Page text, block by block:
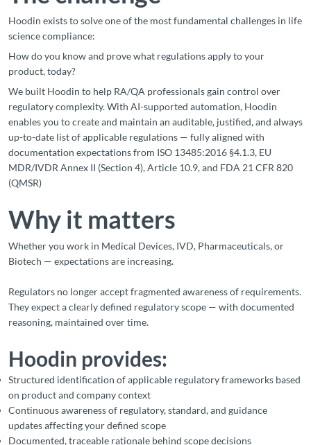
Hoodin exists to solve one of the most fundamental challenges in life
science compliance:
How do you know and prove what regulations apply to your
product, today?
We built Hoodin to help RA/QA professionals gain control over
regulatory complexity. With AI-supported automation, Hoodin
enables you to create and maintain an auditable, justified, and always
up-to-date list of applicable regulations — fully aligned with
documentation expectations from ISO 13485:2016 §4.1.3, EU
MDR/IVDR Annex II (Section 4), Article 10.9, and FDA 21 CFR 820
(QMSR)
Why it matters
Whether you work in Medical Devices, IVD, Pharmaceuticals, or
Biotech — expectations are increasing.
Regulators no longer accept fragmented awareness of requirements.
They expect a clearly defined regulatory scope — with documented
reasoning, maintained over time.
Hoodin provides:
Structured identification of applicable regulatory frameworks based
on product and company context
Continuous awareness of regulatory, standard, and guidance
updates affecting your defined scope
Documented, traceable rationale behind scope decisions